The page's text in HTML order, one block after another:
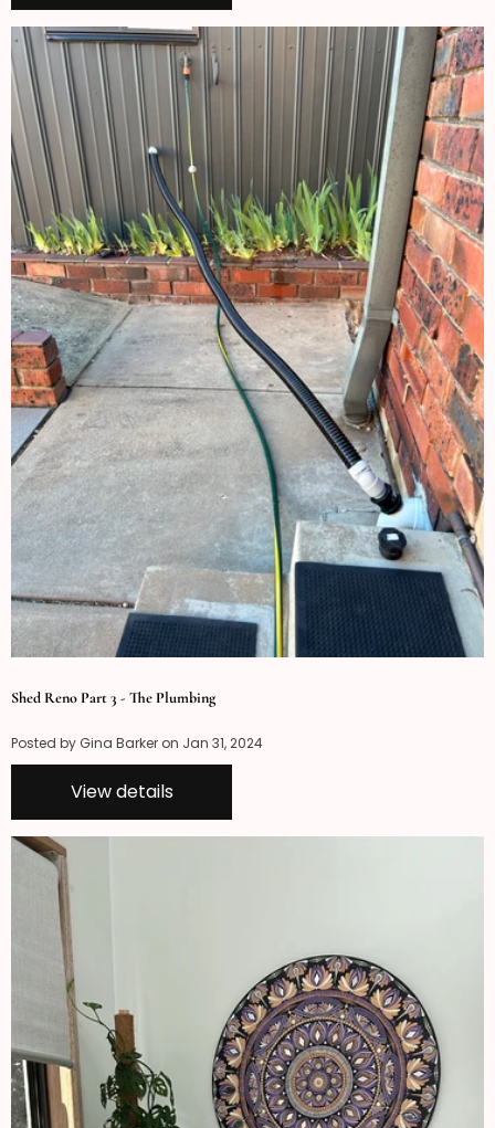
Shed Reno Part 3 - The Plumbing
Posted by Gina Barker on Jan 31, 2024
View details